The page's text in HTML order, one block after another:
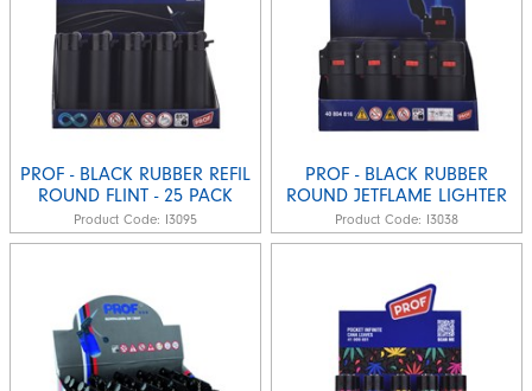
PROF - BLACK RUBBER REFIL
ROUND FLINT - 25 PACK
Product Code: I3095
PROF - BLACK RUBBER
ROUND JETFLAME LIGHTER
Product Code: I3038